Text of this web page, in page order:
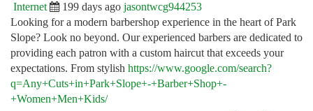
Internet 199 days ago jasontwcg944253
Looking for a modern barbershop experience in the heart of Park
Slope? Look no beyond. Our experienced barbers are dedicated to
providing each patron with a custom haircut that exceeds your
expectations. From stylish https://www.google.com/search?
q=Any+Cuts+in+Park+Slope+-+Barber+Shop+-
+Women+Men+Kids/